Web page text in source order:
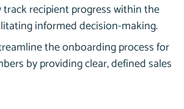
track recipient progress within the
informed decision-making.
the onboarding process for
by providing clear, defined sales